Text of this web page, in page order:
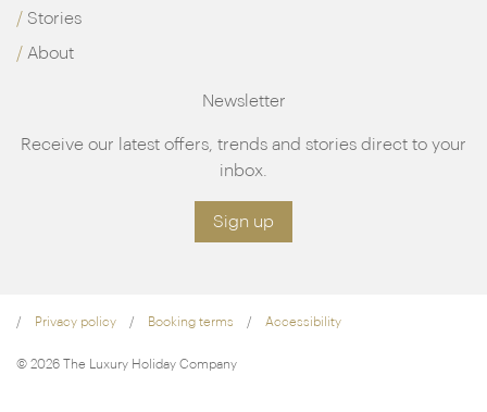
Stories
About
Newsletter
Receive our latest offers, trends and stories direct to your
inbox.
Sign up
Privacy policy Booking terms Accessibility
© 2026 The Luxury Holiday Company